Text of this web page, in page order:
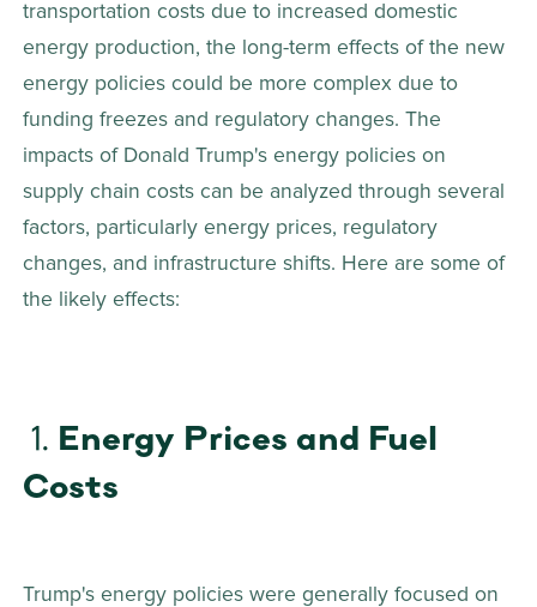
transportation costs due to increased domestic
energy production, the long-term effects of the new
energy policies could be more complex due to
funding freezes and regulatory changes. The
impacts of Donald Trump's energy policies on
supply chain costs can be analyzed through several
factors, particularly energy prices, regulatory
changes, and infrastructure shifts. Here are some of
the likely effects:
1. Energy Prices and Fuel
Costs
Trump's energy policies were generally focused on